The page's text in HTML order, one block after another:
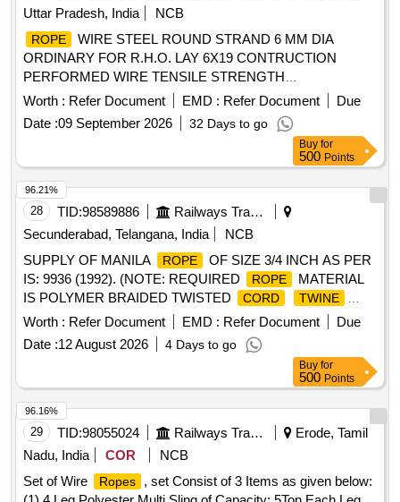
Uttar Pradesh, India
NCB
ROPE
WIRE STEEL ROUND STRAND 6 MM DIA
ORDINARY FOR R.H.O. LAY 6X19 CONTRUCTION
PERFORMED WIRE TENSILE STRENGTH
DESIGNATION 1770 GALVD. . ROPE WIRE STEEL
ROUND STRAND 6 MM DIA ORDINARY FOR R.H.O. LAY
6X19 CONTRU CTION PERFORMED WIRE TENSILE
STRENGTH DESIGNATION 1770 GALVD. [ Warranty
Period: 30 Mo nths after the date of delivery ] ]
Worth : Refer Document EMD : Refer Document
Due
Date :09 September 2026 32 Days to go
Buy for
500 Points
28 TID:98589886
Railways Transport Services
Secunderabad, Telangana, India
NCB
SUPPLY OF MANILA
ROPE
OF SIZE 3/4 INCH AS PER
IS: 9936 (1992). (NOTE: REQUIRED
ROPE
MATERIAL
IS POLYMER BRAIDED TWISTED
CORD
TWINE
STRING
IN DIA: 20MM). . SUPPLY OF MANILA ROPE
OF SIZE 1 INCH AS PER IS:9936(1992). (NOTE:
REQUIRED
MATERIAL IS POL YMER BRAIDED
IN DIA: 25MM). [
Warranty Period: 12 Months after the date of delivery ] ]
Worth : Refer Document EMD : Refer Document
Due
Date :12 August 2026 4 Days to go
96.21%
Buy for
500 Points
29 TID:98055024 Railways Transport Services
Erode, Tamil
Nadu, India
COR
NCB
Set of Wire
Ropes
, set Consist of 3 Items as given below:
96.16%